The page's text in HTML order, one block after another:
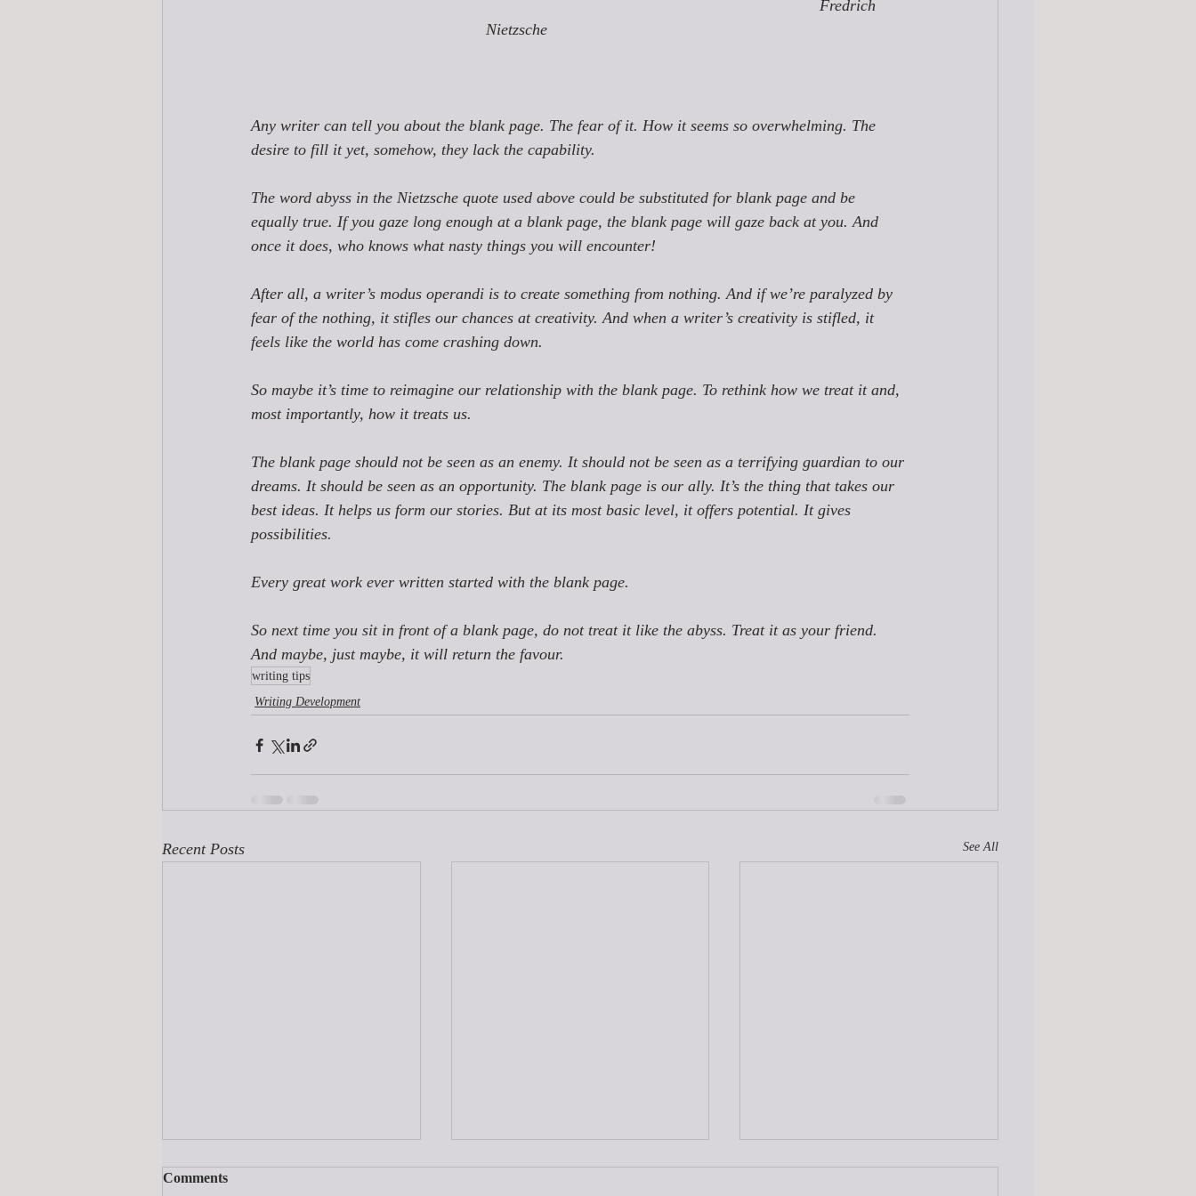
Fredrich
Nietzsche
Any writer can tell you about the blank page. The fear of it. How it seems so overwhelming. The
desire to fill it yet, somehow, they lack the capability.
The word abyss in the Nietzsche quote used above could be substituted for blank page and be
equally true. If you gaze long enough at a blank page, the blank page will gaze back at you. And
once it does, who knows what nasty things you will encounter!
After all, a writer’s modus operandi is to create something from nothing. And if we’re paralyzed by
fear of the nothing, it stifles our chances at creativity. And when a writer’s creativity is stifled, it
feels like the world has come crashing down.
So maybe it’s time to reimagine our relationship with the blank page. To rethink how we treat it and,
most importantly, how it treats us.
The blank page should not be seen as an enemy. It should not be seen as a terrifying guardian to our
dreams. It should be seen as an opportunity. The blank page is our ally. It’s the thing that takes our
best ideas. It helps us form our stories. But at its most basic level, it offers potential. It gives
possibilities.
Every great work ever written started with the blank page.
So next time you sit in front of a blank page, do not treat it like the abyss. Treat it as your friend.
And maybe, just maybe, it will return the favour.
writing tips
Writing Development
Recent Posts See All
Comments